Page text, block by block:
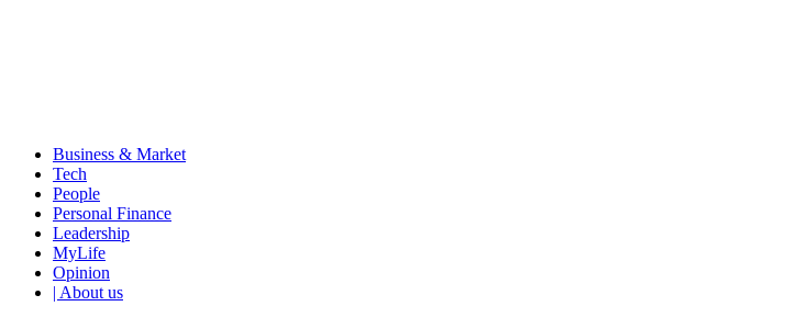
Business & Market
Tech
People
Personal Finance
Leadership
MyLife
Opinion
| About us